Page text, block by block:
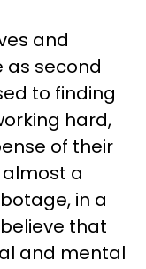
and
as second
to finding
hard,
of their
a
in a
that
and mental